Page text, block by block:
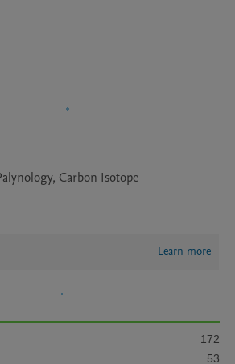
Carbon Isotope
Learn more
172
53